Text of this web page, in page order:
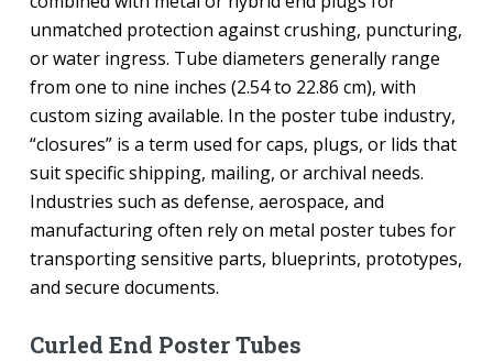
unmatched protection against crushing, puncturing,
or water ingress. Tube diameters generally range
from one to nine inches (2.54 to 22.86 cm), with
custom sizing available. In the poster tube industry,
“closures” is a term used for caps, plugs, or lids that
suit specific shipping, mailing, or archival needs.
Industries such as defense, aerospace, and
manufacturing often rely on metal poster tubes for
transporting sensitive parts, blueprints, prototypes,
and secure documents.
Curled End Poster Tubes